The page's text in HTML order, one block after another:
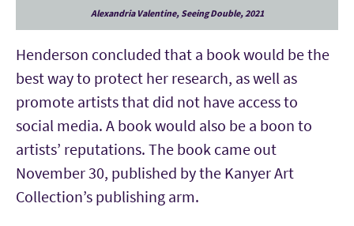
Alexandria Valentine, Seeing Double, 2021
Henderson concluded that a book would be the
best way to protect her research, as well as
promote artists that did not have access to
social media. A book would also be a boon to
artists’ reputations. The book came out
November 30, published by the Kanyer Art
Collection’s publishing arm.